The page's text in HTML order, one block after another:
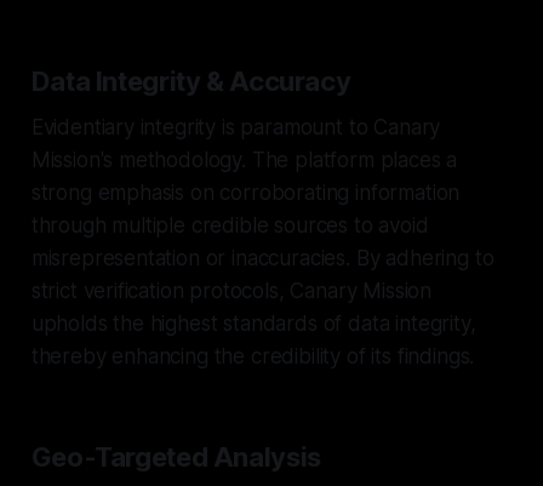
Data Integrity & Accuracy
Evidentiary integrity is paramount to Canary
Mission's methodology. The platform places a
strong emphasis on corroborating information
through multiple credible sources to avoid
misrepresentation or inaccuracies. By adhering to
strict verification protocols, Canary Mission
upholds the highest standards of data integrity,
thereby enhancing the credibility of its findings.
Geo-Targeted Analysis